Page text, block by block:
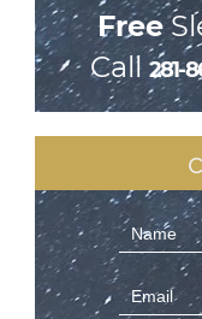
Free
Call 281-
Us